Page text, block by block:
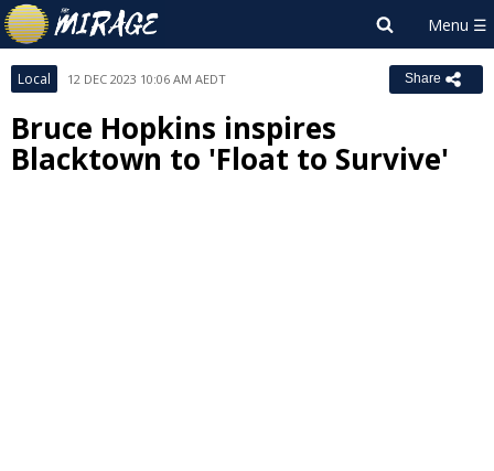
Local 12 DEC 2023 10:06 AM AEDT Share
Bruce Hopkins inspires
Blacktown to 'Float to Survive'